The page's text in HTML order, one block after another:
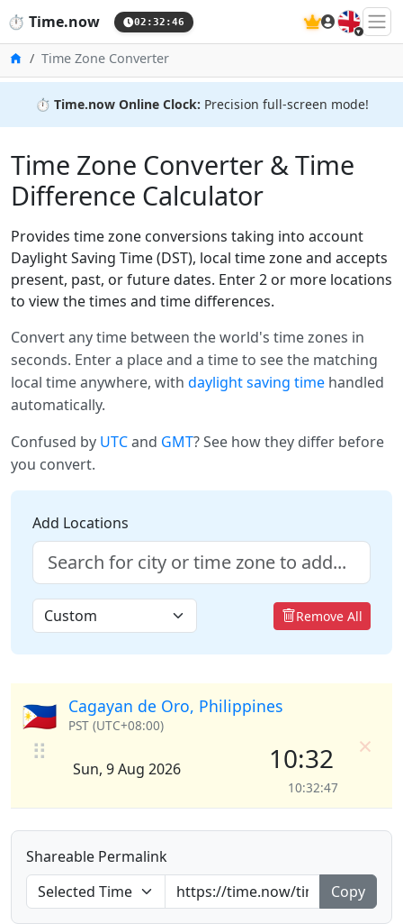
⏱️ Time.now 02:32:46 🇬🇧
Home
Time Zone Converter
⏱️ Time.now Online Clock: Precision full-screen mode!
Time Zone Converter & Time
Difference Calculator
Provides time zone conversions taking into account
Daylight Saving Time (DST), local time zone and accepts
present, past, or future dates. Enter 2 or more locations
to view the times and time differences.
Convert any time between the world's time zones in
seconds. Enter a place and a time to see the matching
local time anywhere, with daylight saving time handled
automatically.
Confused by UTCand GMT? See how they differ before
you convert.
Add Locations
Remove All
⠿
🇵🇭 Cagayan de Oro, Philippines
PST (UTC+08:00)
Sun, 9 Aug 2026 10:32
10:32:47
×
Shareable Permalink
Copy